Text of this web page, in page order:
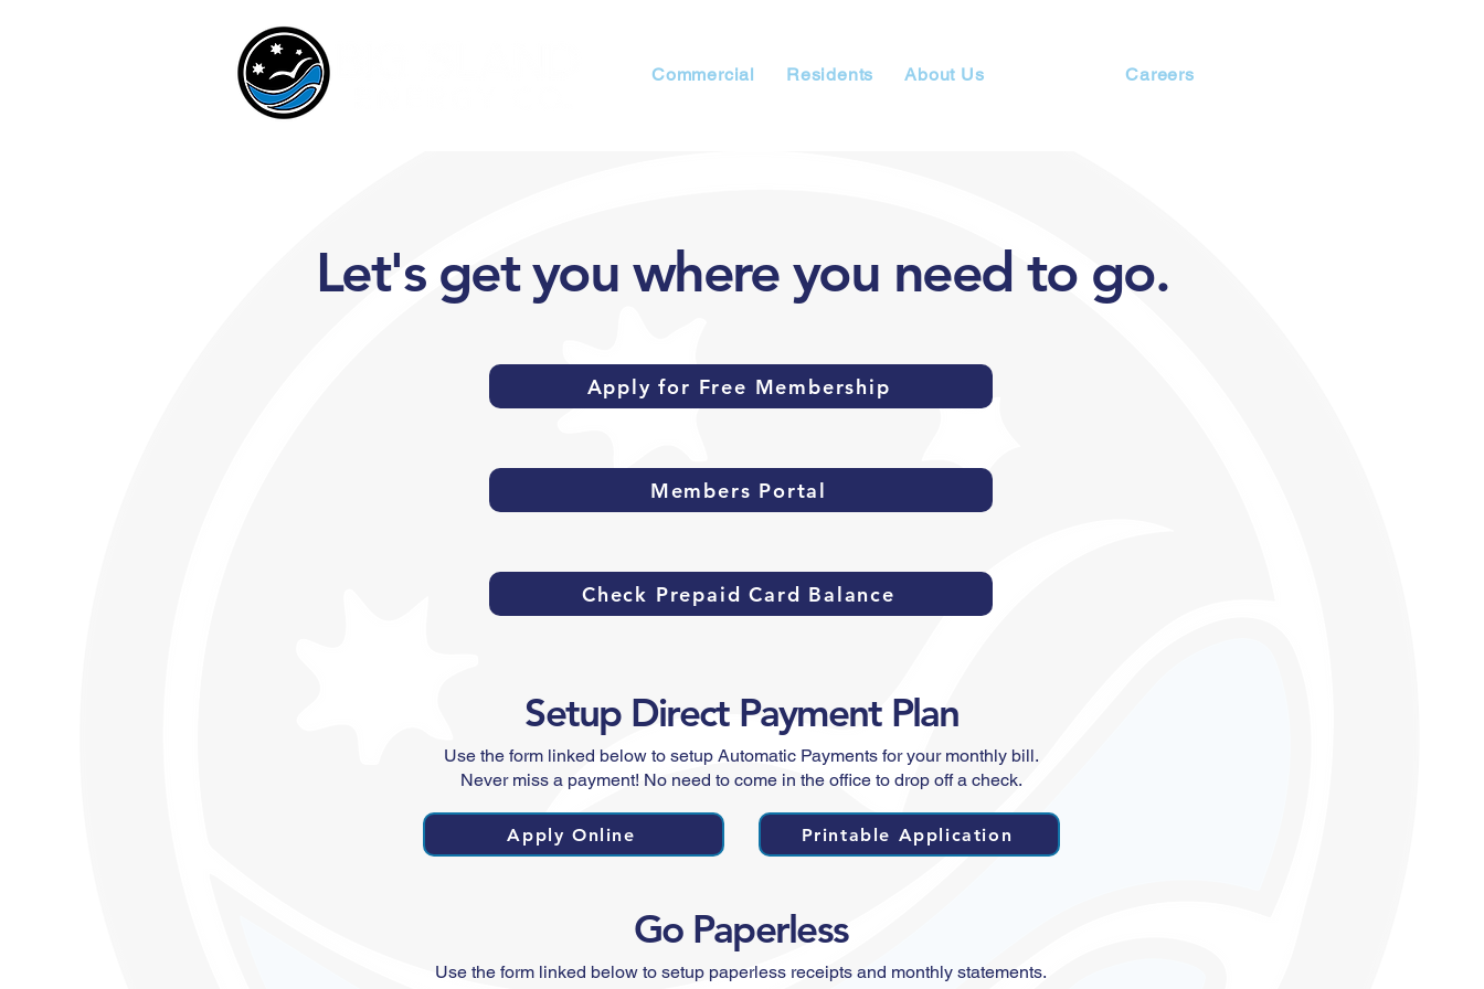
Commercial Residents About Us Careers
Let's get you where you need to go.
Apply for Free Membership
Members Portal
Check Prepaid Card Balance
Setup Direct Payment Plan
Use the form linked below to setup Automatic Payments for your monthly bill.
Never miss a payment! No need to come in the office to drop off a check.
Apply Online Printable Application
Go Paperless
Use the form linked below to setup paperless receipts and monthly statements.